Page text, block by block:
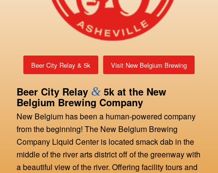
Beer City Relay & 5k Visit New Belgium Brewing
Beer City Relay &5k at the New
Belgium Brewing Company
New Belgium has been a human-powered company
from the beginning! The New Belgium Brewing
Company Liquid Center is located smack dab in the
middle of the river arts district off of the greenway with
a beautiful view of the river. Offering facility tours and